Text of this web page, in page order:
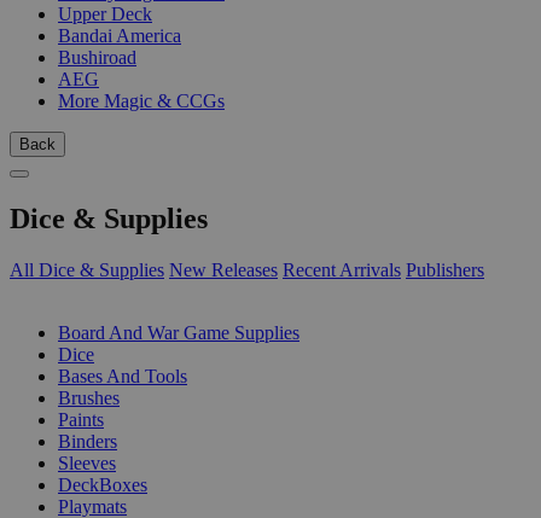
Upper Deck
Bandai America
Bushiroad
AEG
More Magic & CCGs
Back
Dice & Supplies
All Dice & Supplies New Releases Recent Arrivals Publishers
Board And War Game Supplies
Dice
Bases And Tools
Brushes
Paints
Binders
Sleeves
DeckBoxes
Playmats